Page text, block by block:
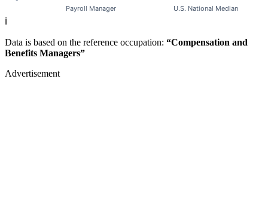
ℹ️
Data is based on the reference occupation: “Compensation and
Benefits Managers”
Advertisement